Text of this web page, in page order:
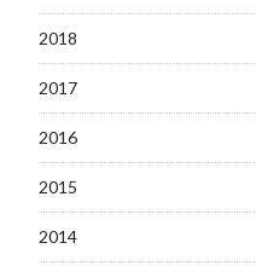
2018
2017
2016
2015
2014